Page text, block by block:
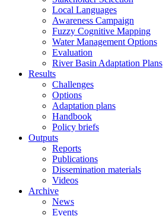
Local Languages
Awareness Campaign
Fuzzy Cognitive Mapping
Water Management Options
Evaluation
River Basin Adaptation Plans
Results
Challenges
Options
Adaptation plans
Handbook
Policy briefs
Outputs
Reports
Publications
Dissemination materials
Videos
Archive
News
Events